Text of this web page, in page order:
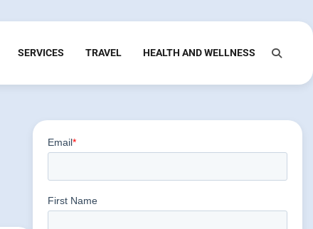
SERVICES TRAVEL HEALTH AND WELLNESS